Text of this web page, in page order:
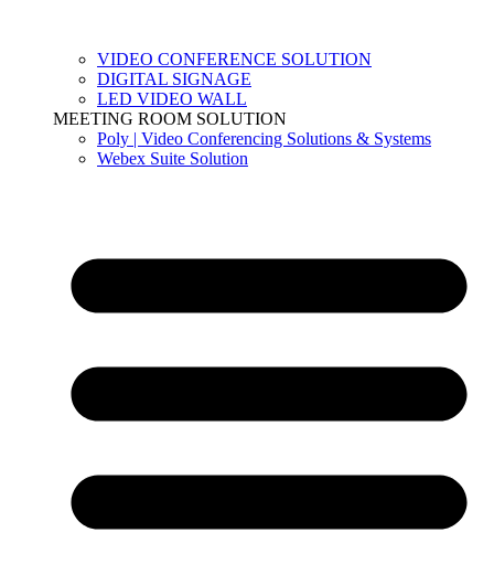
VIDEO CONFERENCE SOLUTION
DIGITAL SIGNAGE
LED VIDEO WALL
MEETING ROOM SOLUTION
Poly | Video Conferencing Solutions & Systems
Webex Suite Solution